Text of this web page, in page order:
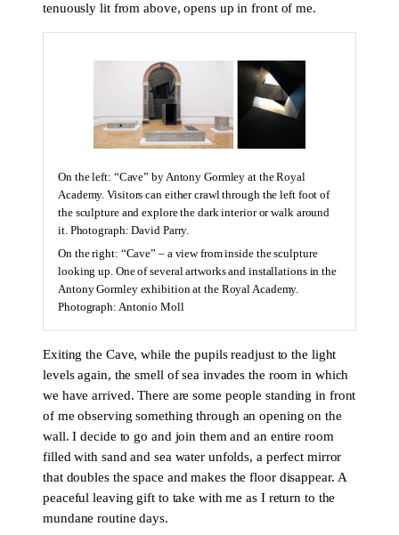
tenuously lit from above, opens up in front of me.
On the left: “Cave” by Antony Gormley at the Royal
Academy. Visitors can either crawl through the left foot of
the sculpture and explore the dark interior or walk around
it. Photograph: David Parry.
On the right: “Cave” – a view from inside the sculpture
looking up. One of several artworks and installations in the
Antony Gormley exhibition at the Royal Academy.
Photograph: Antonio Moll
Exiting the Cave, while the pupils readjust to the light
levels again, the smell of sea invades the room in which
we have arrived. There are some people standing in front
of me observing something through an opening on the
wall. I decide to go and join them and an entire room
filled with sand and sea water unfolds, a perfect mirror
that doubles the space and makes the floor disappear. A
peaceful leaving gift to take with me as I return to the
mundane routine days.